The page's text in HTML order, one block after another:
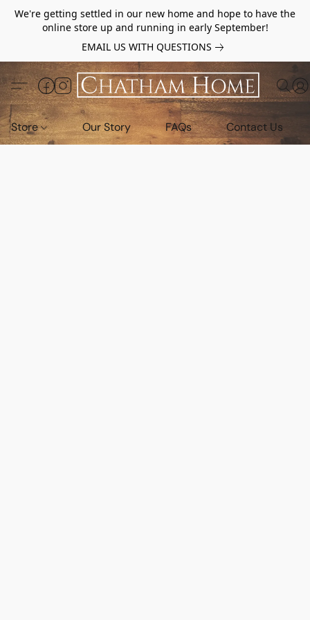
We're getting settled in our new home and hope to have the
online store up and running in early September!
EMAIL US WITH QUESTIONS
Store Our Story FAQs Contact Us